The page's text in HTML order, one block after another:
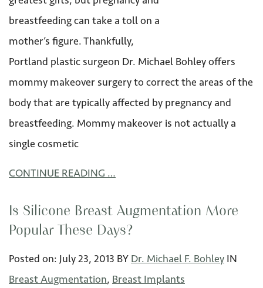
breastfeeding can take a toll on a
mother’s figure. Thankfully,
Portland plastic surgeon Dr. Michael Bohley offers
mommy makeover surgery to correct the areas of the
body that are typically affected by pregnancy and
breastfeeding. Mommy makeover is not actually a
single cosmetic
CONTINUE READING …
Is Silicone Breast Augmentation More
Popular These Days?
Posted on: July 23, 2013 BY Dr. Michael F. Bohley IN
Breast Augmentation, Breast Implants